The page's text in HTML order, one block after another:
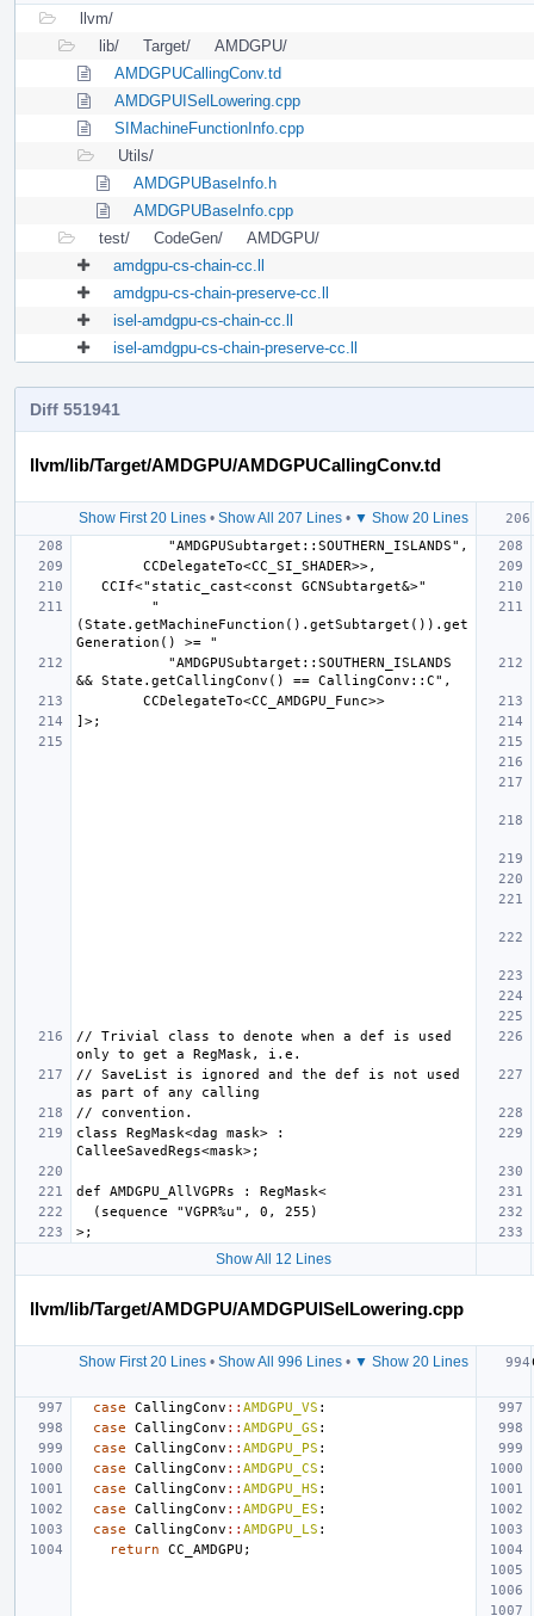
llvm/
lib/
Target/
AMDGPU/
AMDGPUCallingConv.td
AMDGPUISelLowering.cpp
SIMachineFunctionInfo.cpp
Utils/
AMDGPUBaseInfo.h
AMDGPUBaseInfo.cpp
test/
CodeGen/
AMDGPU/
amdgpu-cs-chain-cc.ll
amdgpu-cs-chain-preserve-cc.ll
isel-amdgpu-cs-chain-cc.ll
isel-amdgpu-cs-chain-preserve-cc.ll
Diff 551941
llvm/lib/Target/AMDGPU/AMDGPUCallingConv.td
Show First 20 Lines• Show All 207 Lines• ▼ Show 20 Lines
(State.getMachineFunction().getSubtarget()).get
// Trivial class to denote when a def is used
// SaveList is ignored and the def is not used
class RegMask<dag mask> :
Show All 12 Lines
llvm/lib/Target/AMDGPU/AMDGPUISelLowering.cpp
Show First 20 Lines• Show All 996 Lines• ▼ Show 20 Lines
case
CallingConv :: AMDGPU_VS :
case
CallingConv :: AMDGPU_GS :
case
CallingConv :: AMDGPU_PS :
case
CallingConv :: AMDGPU_CS :
case
CallingConv :: AMDGPU_HS :
case
CallingConv :: AMDGPU_ES :
case
CallingConv :: AMDGPU_LS :
return
CC_AMDGPU ;